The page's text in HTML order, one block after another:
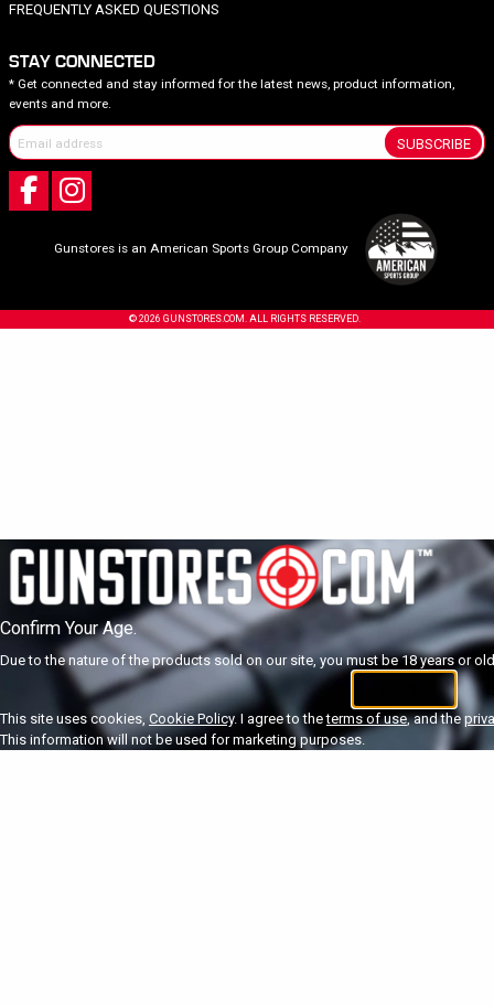
FREQUENTLY ASKED QUESTIONS
STAY CONNECTED
* Get connected and stay informed for the latest news, product information,
events and more.
SUBSCRIBE
Gunstores is an American Sports Group Company
© 2026 GUNSTORES.COM. ALL RIGHTS RESERVED.
Confirm Your Age.
Due to the nature of the products sold on our site, you must be 18 years or
This site uses cookies, Cookie Policy. I agree to theterms of use, and the
This information will not be used for marketing purposes.